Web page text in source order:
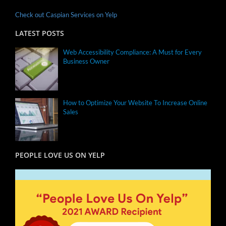
Check out Caspian Services on Yelp
LATEST POSTS
Web Accessibility Compliance: A Must for Every
Business Owner
How to Optimize Your Website To Increase Online
Sales
PEOPLE LOVE US ON YELP